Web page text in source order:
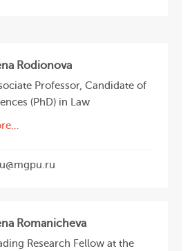
Rodionova
Professor, Candidate of
(PhD) in Law
Romanicheva
Research Fellow at the